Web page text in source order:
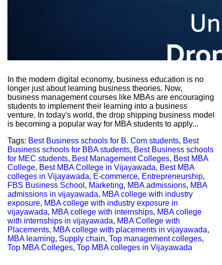
In the modern digital economy, business education is no
longer just about learning business theories. Now,
business management courses like MBAs are encouraging
students to implement their learning into a business
venture. In today's world, the drop shipping business model
is becoming a popular way for MBA students to apply...
Tags: Best Business schools for B. Com students, Best
Business schools for BBA students, Best Business schools
for MEC students, Best Management Colleges, Best MBA
College, Best MBA College in Vijayawada, Best MBA
colleges in Vijayawada, E-commerce, Entrepreneurship,
FBS Business School , Marketing, MBA admissions, MBA
admissions in vijayawada, MBA college with industry
exposure, MBA college with industry exposure in
vijayawada, MBA college with internships, MBA college
with internships in vijayawada, MBA College with
Placements, MBA college with placements in vijayawada,
MBA learning, Supply chain, Top management colleges,
Top MBA Colleges, Top MBA colleges in Vijayawada